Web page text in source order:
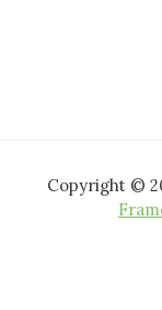
Copyright ©